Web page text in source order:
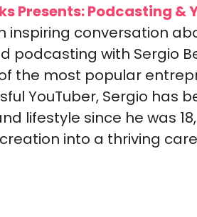
Presents: Podcasting &
inspiring conversation
podcasting with Sergio
the most popular
YouTuber, Sergio has
lifestyle since he was
into a thriving